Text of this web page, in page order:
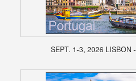
SEPT. 1-3, 2026 LISBON